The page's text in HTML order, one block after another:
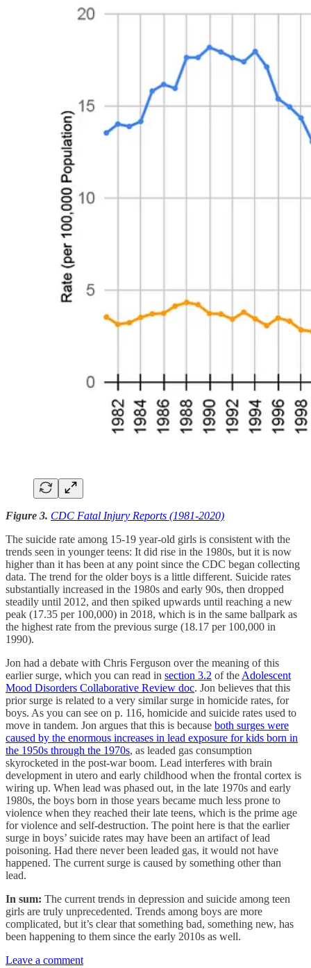
Figure 3. CDC Fatal Injury Reports (1981-2020)
The suicide rate among 15-19 year-old girls is consistent with the
trends seen in younger teens: It did rise in the 1980s, but it is now
higher than it has been at any point since the CDC began collecting
data. The trend for the older boys is a little different. Suicide rates
substantially increased in the 1980s and early 90s, then dropped
steadily until 2012, and then spiked upwards until reaching a new
peak (17.35 per 100,000) in 2018, which is in the same ballpark as
the highest rate from the previous surge (18.17 per 100,000 in
1990).
Jon had a debate with Chris Ferguson over the meaning of this
earlier surge, which you can read in section 3.2 of the Adolescent
Mood Disorders Collaborative Review doc. Jon believes that this
prior surge is related to a very similar surge in homicide rates, for
boys. As you can see on p. 116, homicide and suicide rates used to
move in tandem. Jon argues that this is because both surges were
caused by the enormous increases in lead exposure for kids born in
the 1950s through the 1970s, as leaded gas consumption
skyrocketed in the post-war boom. Lead interferes with brain
development in utero and early childhood when the frontal cortex is
wiring up. When lead was phased out, in the late 1970s and early
1980s, the boys born in those years became much less prone to
violence when they reached their late teens, which is the prime age
for violence and self-destruction. The point here is that the earlier
surge in boys’ suicide rates may have been an artifact of lead
poisoning. Had there never been leaded gas, it would not have
happened. The current surge is caused by something other than
lead.
In sum: The current trends in depression and suicide among teen
girls are truly unprecedented. Trends among boys are more
complicated, but it’s clear that something bad, something new, has
been happening to them since the early 2010s as well.
Leave a comment